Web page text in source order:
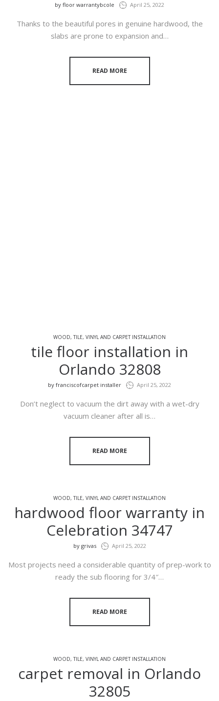
by floor warrantybcole April 25, 2022
Thanks to the beautiful pores in genuine hardwood, the
slabs are prone to expansion and…
READ MORE
WOOD, TILE, VINYL AND CARPET INSTALLATION
tile floor installation in
Orlando 32808
by franciscofcarpet installer April 25, 2022
Don’t neglect to vacuum the dirt away with a wet-dry
vacuum cleaner after all is…
READ MORE
WOOD, TILE, VINYL AND CARPET INSTALLATION
hardwood floor warranty in
Celebration 34747
by grivas April 25, 2022
Most projects need a considerable quantity of prep-work to
ready the sub flooring for 3/4″…
READ MORE
WOOD, TILE, VINYL AND CARPET INSTALLATION
carpet removal in Orlando
32805